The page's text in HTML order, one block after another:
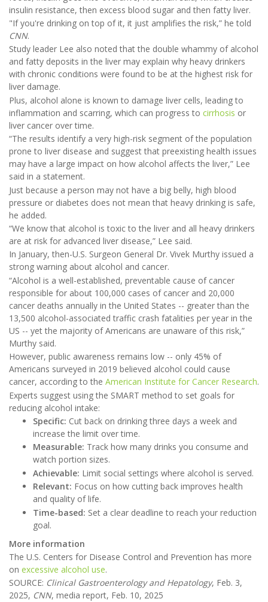
insulin resistance, then excess blood sugar and then fatty liver.
"If you're drinking on top of it, it just amplifies the risk,” he told
CNN.
Study leader Lee also noted that the double whammy of alcohol
and fatty deposits in the liver may explain why heavy drinkers
with chronic conditions were found to be at the highest risk for
liver damage.
Plus, alcohol alone is known to damage liver cells, leading to
inflammation and scarring, which can progress to cirrhosis or
liver cancer over time.
“The results identify a very high-risk segment of the population
prone to liver disease and suggest that preexisting health issues
may have a large impact on how alcohol affects the liver,” Lee
said in a statement.
Just because a person may not have a big belly, high blood
pressure or diabetes does not mean that heavy drinking is safe,
he added.
“We know that alcohol is toxic to the liver and all heavy drinkers
are at risk for advanced liver disease,” Lee said.
In January, then-U.S. Surgeon General Dr. Vivek Murthy issued a
strong warning about alcohol and cancer.
“Alcohol is a well-established, preventable cause of cancer
responsible for about 100,000 cases of cancer and 20,000
cancer deaths annually in the United States -- greater than the
13,500 alcohol-associated traffic crash fatalities per year in the
US -- yet the majority of Americans are unaware of this risk,”
Murthy said.
However, public awareness remains low -- only 45% of
Americans surveyed in 2019 believed alcohol could cause
cancer, according to the American Institute for Cancer Research.
Experts suggest using the SMART method to set goals for
reducing alcohol intake:
Specific: Cut back on drinking three days a week and
increase the limit over time.
Measurable: Track how many drinks you consume and
watch portion sizes.
Achievable: Limit social settings where alcohol is served.
Relevant: Focus on how cutting back improves health
and quality of life.
Time-based: Set a clear deadline to reach your reduction
goal.
More information
The U.S. Centers for Disease Control and Prevention has more
on excessive alcohol use.
SOURCE: Clinical Gastroenterology and Hepatology, Feb. 3,
2025, CNN, media report, Feb. 10, 2025